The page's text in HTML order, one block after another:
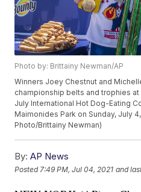
Photo by: Brittainy Newman/AP
Winners Joey Chestnut and
championship belts and trophies
July International Hot Dog-Eating
Maimonides Park on Sunday, July
Photo/Brittainy Newman)
By: AP News
Posted 7:49 PM, Jul 04, 2021 and